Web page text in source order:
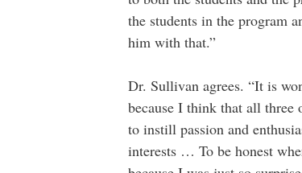
the students in the program
him with that.”
Dr. Sullivan agrees. “It is
because I think that all
to instill passion and
interests … To be honest